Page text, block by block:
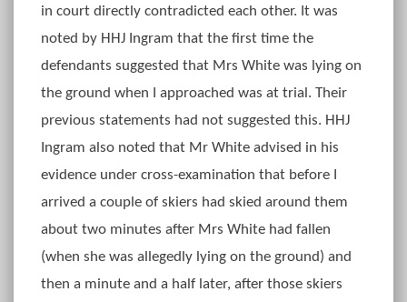
in court directly contradicted each other. It was
noted by HHJ Ingram that the first time the
defendants suggested that Mrs White was lying on
the ground when I approached was at trial. Their
previous statements had not suggested this. HHJ
Ingram also noted that Mr White advised in his
evidence under cross-examination that before I
arrived a couple of skiers had skied around them
about two minutes after Mrs White had fallen
(when she was allegedly lying on the ground) and
then a minute and a half later, after those skiers